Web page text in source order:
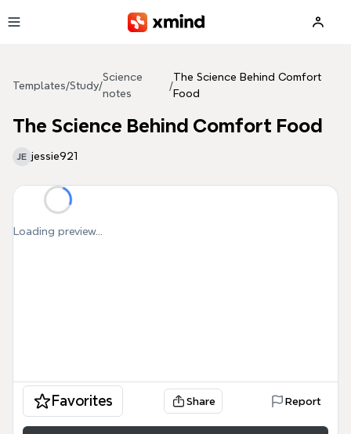
Templates/Study/
Science
notes
/
The Science Behind Comfort
Food
The Science Behind Comfort Food
JE jessie921
Loading preview...
Favorites Share Report